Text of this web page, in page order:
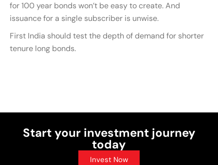
for 100 year bonds won’t be easy to create. And
issuance for a single subscriber is unwise.
First India should test the depth of demand for shorter
tenure long bonds.
Start your investment journey
today
Invest Now